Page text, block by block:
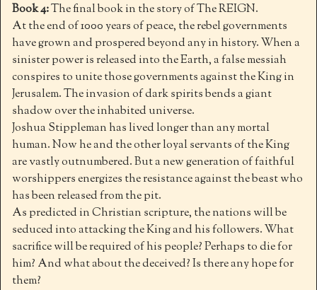
Book 4:The final book in the story of The REIGN.
At the end of 1000 years of peace, the rebel governments
have grown and prospered beyond any in history. When a
sinister power is released into the Earth, a false messiah
conspires to unite those governments against the King in
Jerusalem. The invasion of dark spirits bends a giant
shadow over the inhabited universe.
Joshua Stippleman has lived longer than any mortal
human. Now he and the other loyal servants of the King
are vastly outnumbered. But a new generation of faithful
worshippers energizes the resistance against the beast who
has been released from the pit.
As predicted in Christian scripture, the nations will be
seduced into attacking the King and his followers. What
sacrifice will be required of his people? Perhaps to die for
him? And what about the deceived? Is there any hope for
them?